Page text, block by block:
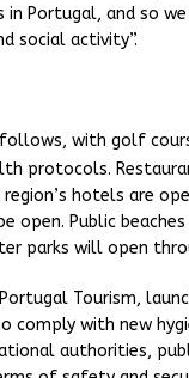
Portugal, and so
social activity”.
with golf
protocols.
hotels are
open. Public
parks will open
Tourism,
with new
authorities,